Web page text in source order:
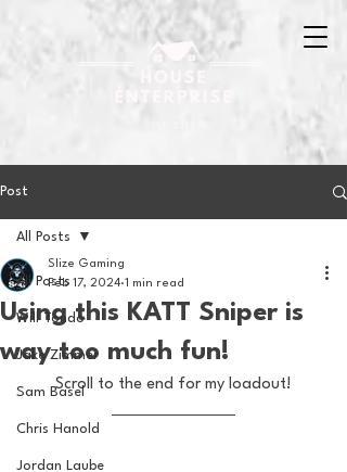
Post
All Posts
Will Tondo
Jake Zimmer
Sam Basel
Chris Hanold
Jordan Laube
All Posts
Using this KATT Sniper is
way too much fun!
Slize Gaming
Feb 17, 2024 1 min read
Scroll to the end for my loadout!